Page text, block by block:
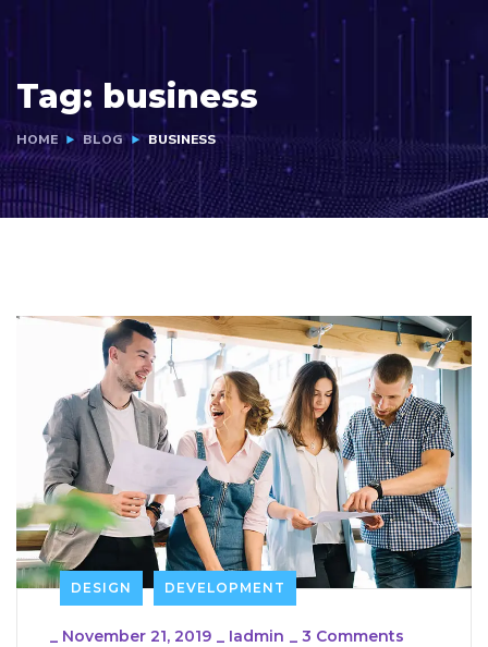
Tag: business
HOME BLOG BUSINESS
DESIGN DEVELOPMENT
_ November 21, 2019 _ Iadmin _ 3 Comments